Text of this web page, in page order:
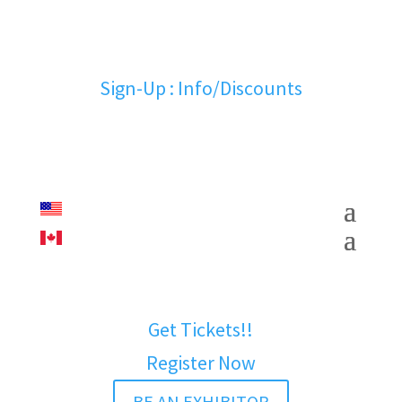
Sign-Up : Info/Discounts
Get Tickets!!
Register Now